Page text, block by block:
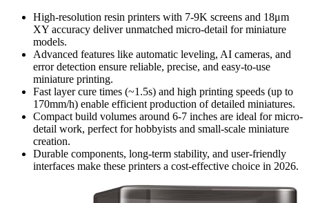
High-resolution resin printers with 7-9K screens and 18μm
XY accuracy deliver unmatched micro-detail for miniature
models.
Advanced features like automatic leveling, AI cameras, and
error detection ensure reliable, precise, and easy-to-use
miniature printing.
Fast layer cure times (~1.5s) and high printing speeds (up to
170mm/h) enable efficient production of detailed miniatures.
Compact build volumes around 6-7 inches are ideal for micro-
detail work, perfect for hobbyists and small-scale miniature
creation.
Durable components, long-term stability, and user-friendly
interfaces make these printers a cost-effective choice in 2026.